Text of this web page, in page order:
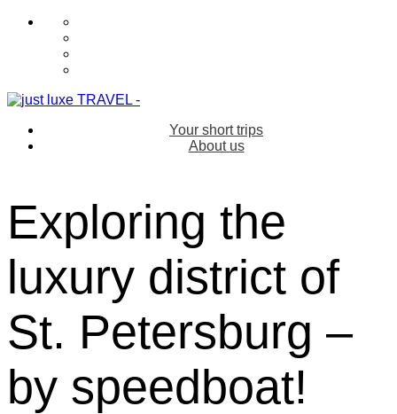
Your short trips
About us
Exploring the
luxury district of
St. Petersburg –
by speedboat!